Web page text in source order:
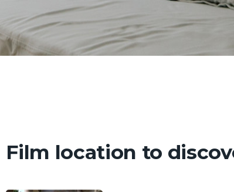
Film location to